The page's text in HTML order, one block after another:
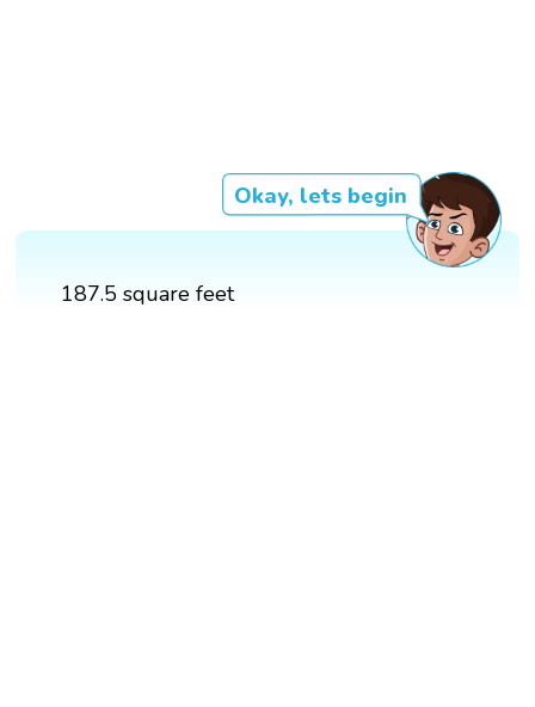
Okay, lets begin
187.5 square feet